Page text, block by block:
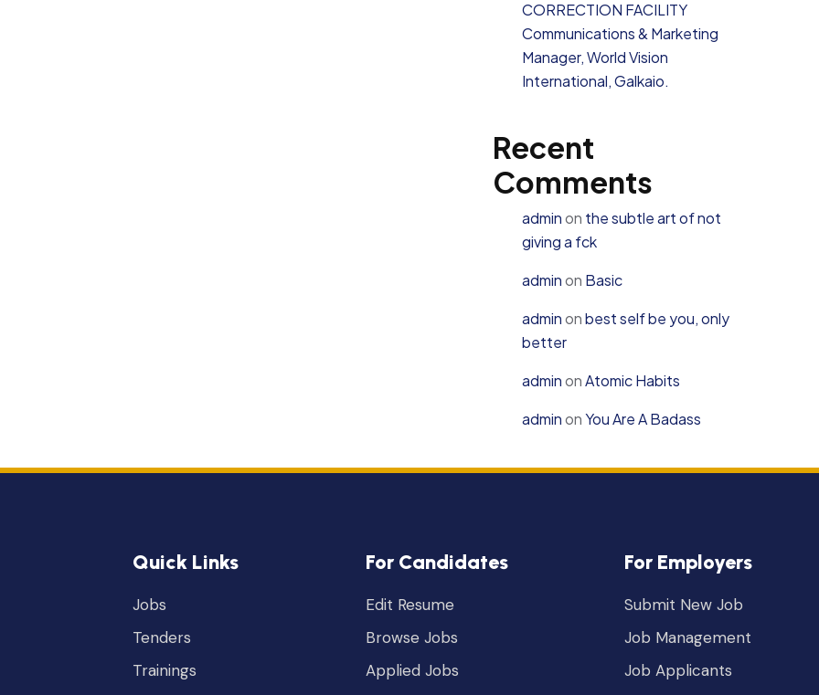
CORRECTION FACILITY
Communications & Marketing
Manager, World Vision
International, Galkaio.
Recent
Comments
adminon the subtle art of not
giving a fck
adminon Basic
adminonbest self be you, only
better
adminonAtomic Habits
adminonYou Are A Badass
Quick Links
Jobs
Tenders
Trainings
For Candidates
Edit Resume
Browse Jobs
Applied Jobs
For Employers
Submit New Job
Job Management
Job Applicants